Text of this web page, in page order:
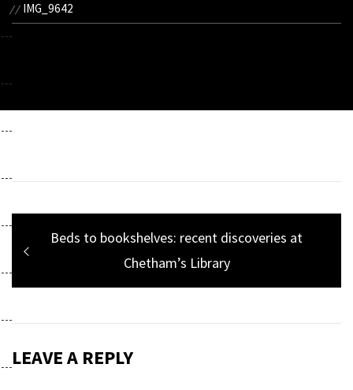
IMG_9642
Post
navigation
Previous
Beds to bookshelves: recent discoveries at
Chetham’s Library
LEAVE A REPLY